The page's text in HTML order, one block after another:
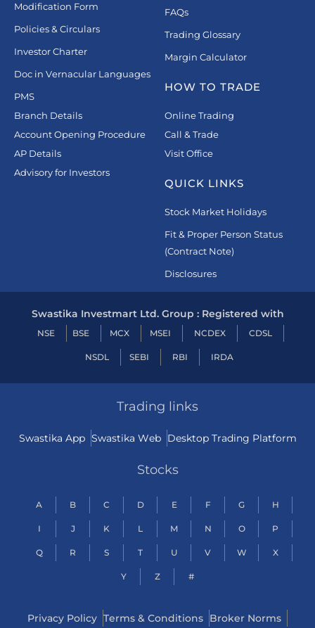
Modification Form
Policies & Circulars
Investor Charter
Doc in Vernacular Languages
PMS
Branch Details
Account Opening Procedure
AP Details
Advisory for Investors
FAQs
Trading Glossary
Margin Calculator
HOW TO TRADE
Online Trading
Call & Trade
Visit Office
QUICK LINKS
Stock Market Holidays
Fit & Proper Person Status
(Contract Note)
Disclosures
Swastika Investmart Ltd. Group : Registered with
NSE BSE MCX MSEI NCDEX CDSL
NSDL SEBI RBI IRDA
Trading links
Swastika App Swastika Web Desktop Trading Platform
Stocks
A B C D E F G H
I J K L M N O P
Q R S T U V W X
Y Z #
Privacy Policy Terms & Conditions Broker Norms